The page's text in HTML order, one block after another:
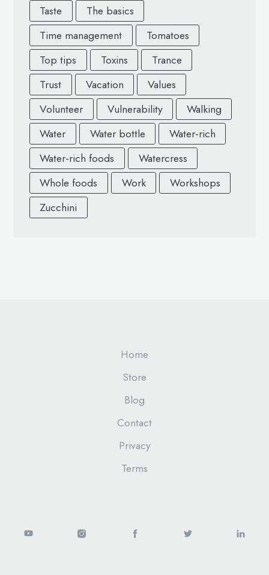
Taste
The basics
Time management
Tomatoes
Top tips
Toxins
Trance
Trust
Vacation
Values
Volunteer
Vulnerability
Walking
Water
Water bottle
Water-rich
Water-rich foods
Watercress
Whole foods
Work
Workshops
Zucchini
Home
Store
Blog
Contact
Privacy
Terms